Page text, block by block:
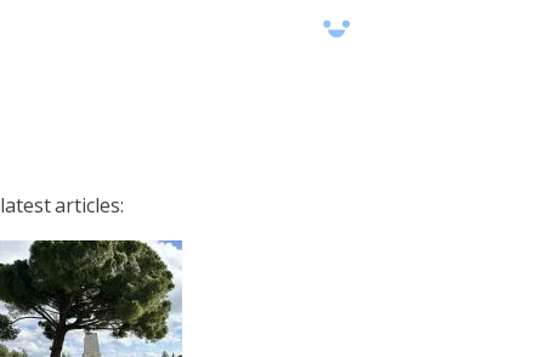
latest articles: